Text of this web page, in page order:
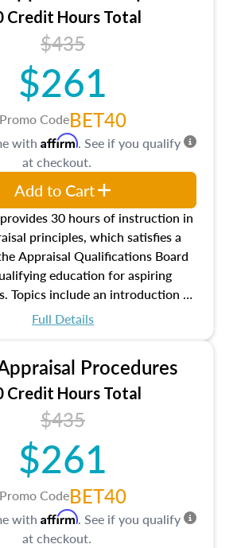
Credit Hours Total
$435
$261
Promo CodeBET40
30 hours of instruction in
principles, which satisfies a
Appraisal Qualifications Board
education for aspiring
Topics include an introduction to
profession, real estate concepts
an introduction to contracts and
may find in real estate. The
dives into types of and approaches
on real estate, economic
real estate markets. The course
ethics in theory and practice of
along with valuation bias, fair
equal opportunity that will be top
in an appraisal practice.
Full Details
with Affirm. See if you qualify
at checkout.
Add to Cart
Procedures
Credit Hours Total
$435
$261
Promo CodeBET40
with Affirm. See if you qualify
at checkout.